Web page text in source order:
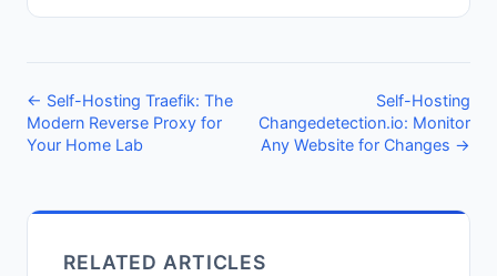
← Self-Hosting Traefik: The
Modern Reverse Proxy for
Your Home Lab
Self-Hosting
Changedetection.io: Monitor
Any Website for Changes →
RELATED ARTICLES